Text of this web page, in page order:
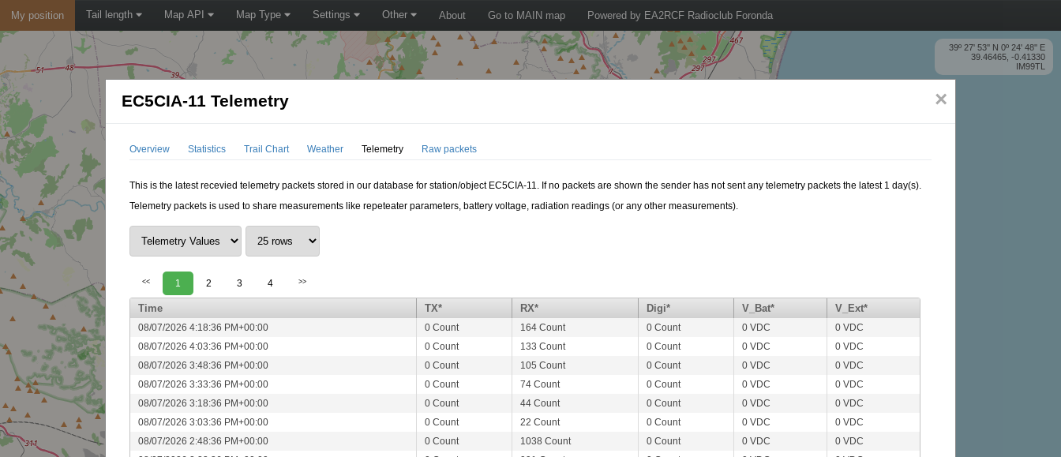
My position Tail length Map API Map Type Settings Other About Go to MAIN map Powered by EA2RCF Radioclub Foronda
39º 27' 53'' N 0º 24' 48'' E
39.46465, -0.41330
IM99TL
×
EC5CIA-11 Telemetry
Overview Statistics Trail Chart Weather Telemetry Raw packets
This is the latest recevied telemetry packets stored in our database for station/object EC5CIA-11. If no packets are shown the sender has not sent any telemetry packets the latest 1 day(s).
Telemetry packets is used to share measurements like repeteater parameters, battery voltage, radiation readings (or any other measurements).
<< 1 2 3 4 >>
Time TX* RX* Digi* V_Bat* V_Ext*
08/07/2026 4:18:36 PM+00:00 0 Count 164 Count 0 Count 0 VDC
0 VDC
08/07/2026 4:03:36 PM+00:00
0 Count 133 Count 0 Count 0 VDC
0 VDC
08/07/2026 3:48:36 PM+00:00
0 Count 105 Count 0 Count 0 VDC
0 VDC
08/07/2026 3:33:36 PM+00:00
0 Count 74 Count 0 Count 0 VDC
0 VDC
08/07/2026 3:18:36 PM+00:00
0 Count 44 Count 0 Count 0 VDC
0 VDC
08/07/2026 3:03:36 PM+00:00
0 Count 22 Count 0 Count 0 VDC
0 VDC
08/07/2026 2:48:36 PM+00:00
0 Count 1038 Count 0 Count 0 VDC
0 VDC